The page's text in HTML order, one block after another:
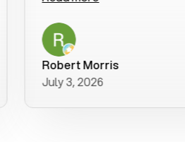
was very helpful and supportive
with my phone connection. Voiply is
a user friendly system. No need to
purchase new phones. Voiply a
better way to talk! Thanks Voiply
for your help!!
Robert Morris
July 3, 2026